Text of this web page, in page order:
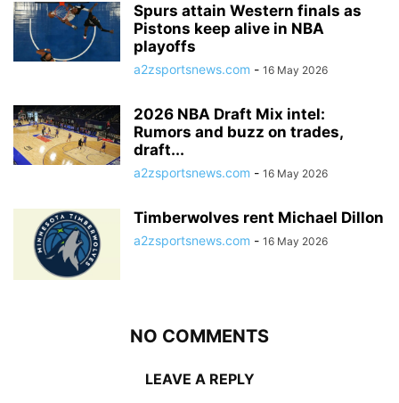
Spurs attain Western finals as
Pistons keep alive in NBA
playoffs
a2zsportsnews.com - 16 May 2026
2026 NBA Draft Mix intel:
Rumors and buzz on trades,
draft...
a2zsportsnews.com - 16 May 2026
Timberwolves rent Michael Dillon
a2zsportsnews.com - 16 May 2026
NO COMMENTS
LEAVE A REPLY